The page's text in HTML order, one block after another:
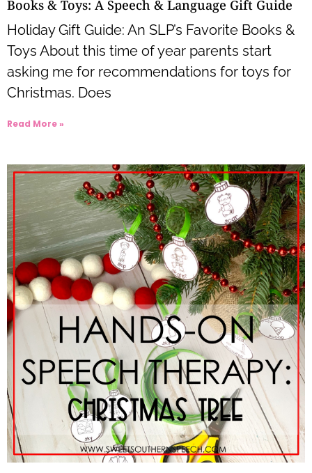
Books & Toys: A Speech & Language Gift Guide
Holiday Gift Guide: An SLP’s Favorite Books &
Toys About this time of year parents start
asking me for recommendations for toys for
Christmas. Does
Read More »